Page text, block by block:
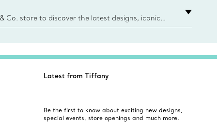
Co. store to discover the latest designs, iconic
more. Find Your Nearest Store
Latest from Tiffany
Be the first to know about exciting new designs,
special events, store openings and much more.